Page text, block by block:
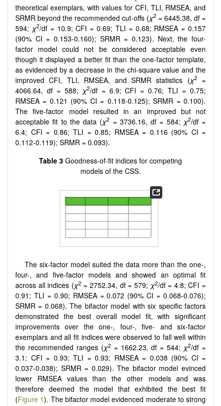
theoretical exemplars, with values for CFI, TLI, RMSEA, and
SRMR beyond the recommended cut-offs (χ2 = 6445.38, df =
594; χ2/df = 10.9; CFI = 0.69; TLI = 0.68; RMSEA = 0.157
(90% CI = 0.153-0.160); SRMR = 0.123). Next, the four-
factor model could not be considered acceptable even
though it displayed a better fit than the one-factor template,
as evidenced by a decrease in the chi-square value and the
improved CFI, TLI, RMSEA, and SRMR statistics (χ2=
4066.64, df = 588; χ2/df = 6.9; CFI = 0.76; TLI = 0.75;
RMSEA = 0.121 (90% CI = 0.118-0.125); SRMR = 0.100).
The five-factor model resulted in an improved but not
acceptable fit to the data (χ2 = 3736.16, df = 584; χ2/df =
6.4; CFI = 0.86; TLI = 0.85; RMSEA = 0.116 (90% CI =
0.112-0.119); SRMR = 0.093).
Table 3 Goodness-of-fit indices for competing
models of the CSS.
The six-factor model suited the data more than the one-,
four-, and five-factor models and showed an optimal fit
across all indices (χ2= 2752.34, df = 579; χ2/df = 4.8; CFI =
0.91; TLI = 0.90; RMSEA = 0.072 (90% CI = 0.068-0.076);
SRMR = 0.068). The bifactor model with six specific factors
demonstrated the best overall model fit, with significant
improvements over the one-, four-, five- and six-factor
exemplars and all fit indices were observed to fall well within
the recommended ranges (χ2= 1662.23, df = 544; χ2/df =
3.1; CFI = 0.93; TLI = 0.93; RMSEA = 0.038 (90% CI =
0.037-0.038); SRMR = 0.029). The bifactor model evinced
lower RMSEA values than the other models and was
therefore deemed the model that exhibited the best fit
(Figure 1). The bifactor model evidenced moderate to strong